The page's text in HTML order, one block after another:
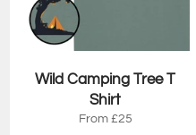
Wild Camping Tree T
Shirt
From £25